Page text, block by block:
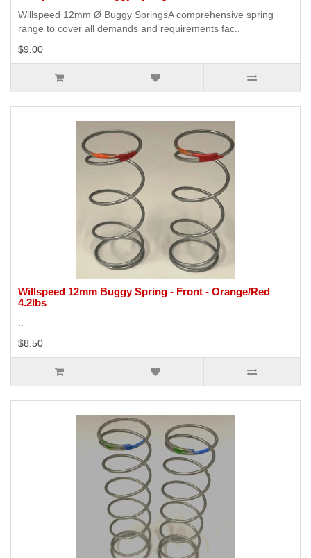
Willspeed 12mm Ø Buggy SpringsA comprehensive spring
range to cover all demands and requirements fac..
$9.00
Willspeed 12mm Buggy Spring - Front - Orange/Red
4.2lbs
..
$8.50